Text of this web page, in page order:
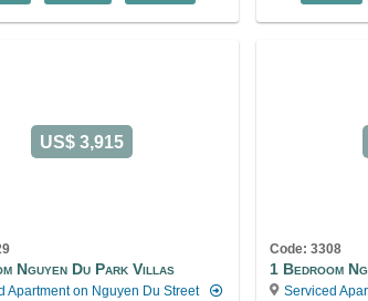
US$ 3,915
Nguyen Du Park Villas
Apartment on Nguyen Du Street
Code: 3308
1 Bedroom
Serviced